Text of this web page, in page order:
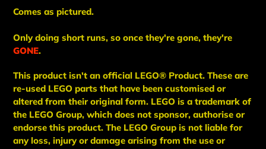
Comes as pictured.
Only doing short runs, so once they're gone, they're
GONE.
This product isn't an official LEGO® Product. These are
re-used LEGO parts that have been customised or
altered from their original form. LEGO is a trademark of
the LEGO Group, which does not sponsor, authorise or
endorse this product. The LEGO Group is not liable for
any loss, injury or damage arising from the use or